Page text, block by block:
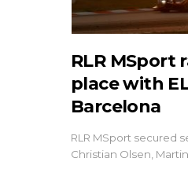
RLR MSport
place with
Barcelona
RLR MSport secured
Christian Olsen,